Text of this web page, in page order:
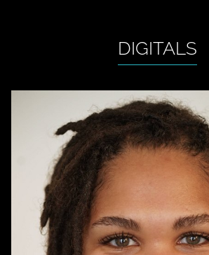
DIGITALS